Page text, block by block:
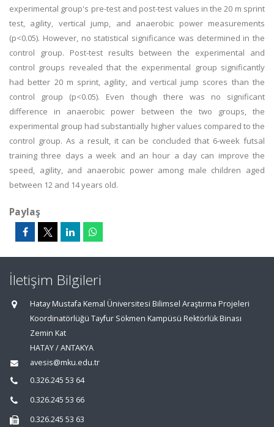
experimental group's pre-test and post-test values in the 20 m sprint
test, agility, vertical jump, and anaerobic power measurements
(p<0.05). However, no statistical significance was determined in the
control group. Post-test results between the experimental and
control groups revealed that the experimental group significantly
had better 20 m sprint, agility, and vertical jump scores than the
control group (p<0.05). Even though there was no significant
difference in anaerobic power between the two groups, the
experimental group had substantially higher values compared to the
control group. As a result, it can be concluded that 6-week futsal
training three days a week and an hour a day can improve the
speed, agility, and anaerobic power among male children aged
between 12 and 14 years old.
Paylaş
İletişim Bilgileri
Hatay Mustafa Kemal Üniversitesi Bilimsel Araştırma Projeleri
Koordinatörlüğü Tayfur Sökmen Kampüsü Rektörlük Binası
Zemin Kat
HATAY / ANTAKYA
avesis@mku.edu.tr
0.326.245 53 64
0.326.245 53 66
0.326.245 53 63